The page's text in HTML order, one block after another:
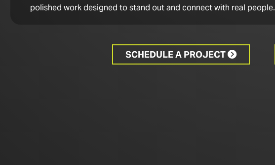
polished work designed to stand out and connect with real people.
SCHEDULE A PROJECT